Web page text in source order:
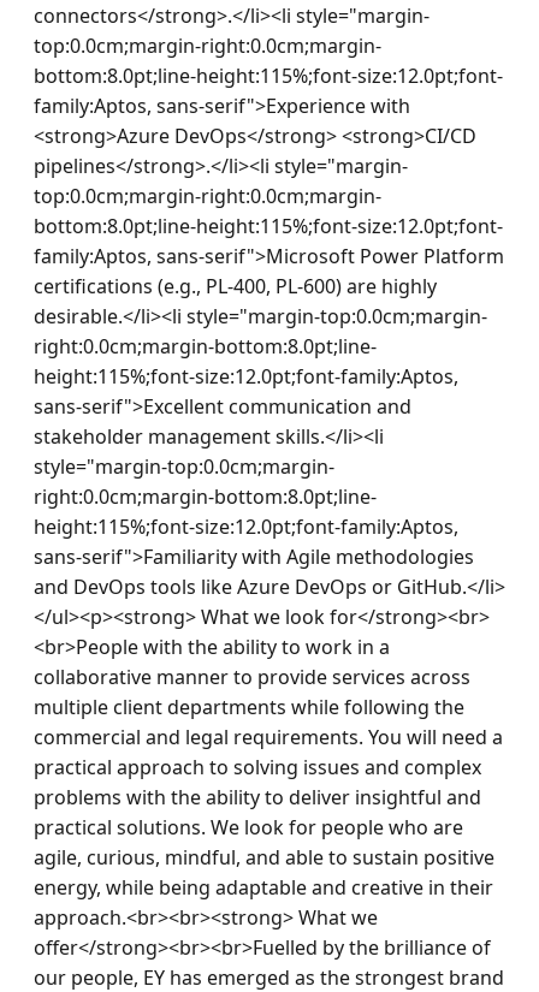
connectors</strong>.</li><li style="margin-
top:0.0cm;margin-right:0.0cm;margin-
bottom:8.0pt;line-height:115%;font-size:12.0pt;font-
family:Aptos, sans-serif">Experience with
<strong>Azure DevOps</strong> <strong>CI/CD
pipelines</strong>.</li><li style="margin-
top:0.0cm;margin-right:0.0cm;margin-
bottom:8.0pt;line-height:115%;font-size:12.0pt;font-
family:Aptos, sans-serif">Microsoft Power Platform
certifications (e.g., PL-400, PL-600) are highly
desirable.</li><li style="margin-top:0.0cm;margin-
right:0.0cm;margin-bottom:8.0pt;line-
height:115%;font-size:12.0pt;font-family:Aptos,
sans-serif">Excellent communication and
stakeholder management skills.</li><li
style="margin-top:0.0cm;margin-
right:0.0cm;margin-bottom:8.0pt;line-
height:115%;font-size:12.0pt;font-family:Aptos,
sans-serif">Familiarity with Agile methodologies
and DevOps tools like Azure DevOps or GitHub.</li>
</ul><p><strong> What we look for</strong><br>
<br>People with the ability to work in a
collaborative manner to provide services across
multiple client departments while following the
commercial and legal requirements. You will need a
practical approach to solving issues and complex
problems with the ability to deliver insightful and
practical solutions. We look for people who are
agile, curious, mindful, and able to sustain positive
energy, while being adaptable and creative in their
approach.<br><br><strong> What we
offer</strong><br><br>Fuelled by the brilliance of
our people, EY has emerged as the strongest brand